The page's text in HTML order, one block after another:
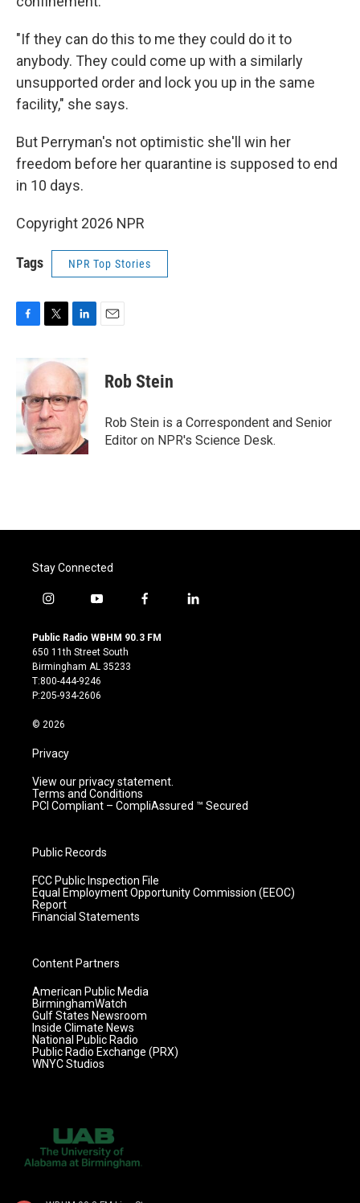
"If they can do this to me they could do it to
anybody. They could come up with a similarly
unsupported order and lock you up in the same
facility," she says.
But Perryman's not optimistic she'll win her
freedom before her quarantine is supposed to end
in 10 days.
Copyright 2026 NPR
Tags NPR Top Stories
b
o
o
k
i
t
e
r
k
e
d
I
n
Rob Stein
Rob Stein is a Correspondent and Senior
Editor on NPR's Science Desk.
Stay Connected
i
s
t
a
g
r
m
y
u
t
u
b
e
f
c
l
Public Radio WBHM 90.3 FM
650 11th Street South
Birmingham AL 35233
T:800-444-9246
P:205-934-2606
© 2026
Privacy
View our privacy statement.
Terms and Conditions
PCI Compliant – CompliAssured ™ Secured
Public Records
FCC Public Inspection File
Equal Employment Opportunity Commission (EEOC)
Report
Financial Statements
Content Partners
American Public Media
BirminghamWatch
Gulf States Newsroom
Inside Climate News
National Public Radio
Public Radio Exchange (PRX)
WNYC Studios